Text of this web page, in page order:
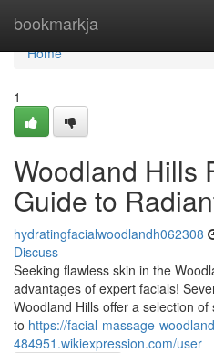
bookmarkja
Home
Home
1
Woodland Hills
Guide to
hydratingfacialwoodlandh062308
Discuss
Seeking flawless skin in the
advantages of expert facials!
Woodland Hills offer a selection
to https://facial-massage-
484951.wikiexpression.com/user